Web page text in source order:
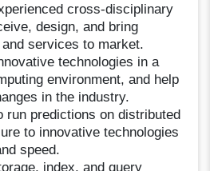
cross-disciplinary
design, and bring
services to market.
technologies in a
environment, and help
in the industry.
run predictions on distributed
to innovative technologies
speed.
index, and query